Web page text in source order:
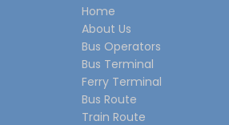
Home
About Us
Bus Operators
Bus Terminal
Ferry Terminal
Bus Route
Train Route